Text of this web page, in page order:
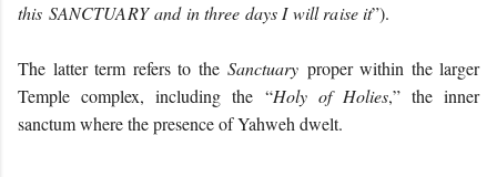
this SANCTUARY and in three days I will raise it”).
The latter term refers to the Sanctuary proper within the larger
Temple complex, including the “Holy of Holies,” the inner
sanctum where the presence of Yahweh dwelt.